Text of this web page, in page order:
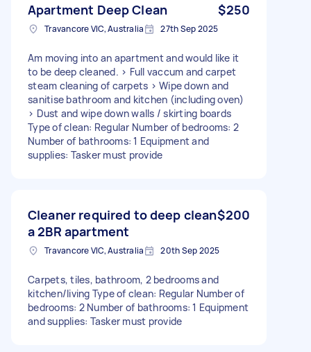
Apartment Deep Clean $250
Travancore VIC, Australia 27th Sep 2025
Am moving into an apartment and would like it
to be deep cleaned. > Full vaccum and carpet
steam cleaning of carpets > Wipe down and
sanitise bathroom and kitchen (including oven)
> Dust and wipe down walls / skirting boards
Type of clean: Regular Number of bedrooms: 2
Number of bathrooms: 1 Equipment and
supplies: Tasker must provide
Cleaner required to deep clean
a 2BR apartment
$200
Travancore VIC, Australia 20th Sep 2025
Carpets, tiles, bathroom, 2 bedrooms and
kitchen/living Type of clean: Regular Number of
bedrooms: 2 Number of bathrooms: 1 Equipment
and supplies: Tasker must provide